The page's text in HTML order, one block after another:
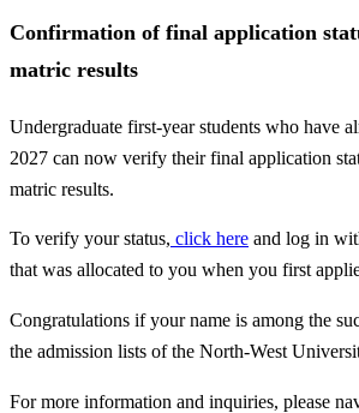
Confirmation of final application
matric results
Undergraduate first-year students who have
2027 can now verify their final application
matric results.
To verify your status, click here and log in
that was allocated to you when you first
Congratulations if your name is among the
the admission lists of the North-West
For more information and inquiries, please